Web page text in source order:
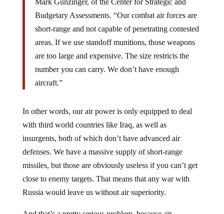
Budgetary Assessments. “Our combat air forces are
short-range and not capable of penetrating contested
areas. If we use standoff munitions, those weapons
are too large and expensive. The size restricts the
number you can carry. We don’t have enough
aircraft.”
with third world countries like Iraq, as well as
insurgents, both of which don’t have advanced air
defenses. We have a massive supply of short-range
missiles, but those are obviously useless if you can’t get
close to enemy targets. That means that any war with
Russia would leave us without air superiority.